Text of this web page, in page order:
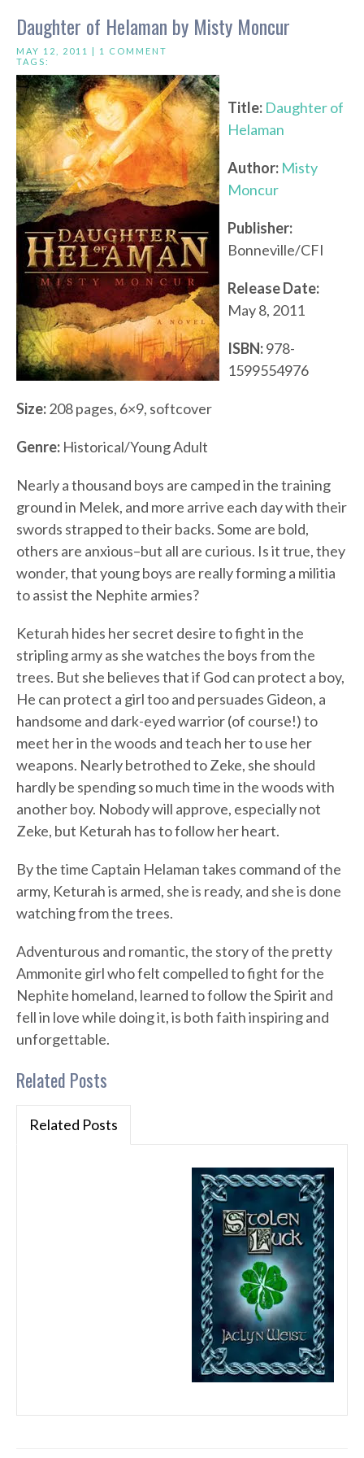
Daughter of Helaman by Misty Moncur
MAY 12, 2011 | 1 COMMENT
TAGS:
Title: Daughter of
Helaman
Author: Misty
Moncur
Publisher:
Bonneville/CFI
Release Date:
May 8, 2011
ISBN:978-
1599554976
Size:208 pages, 6×9, softcover
Genre: Historical/Young Adult
Nearly a thousand boys are camped in the training
ground in Melek, and more arrive each day with their
swords strapped to their backs. Some are bold,
others are anxious–but all are curious. Is it true, they
wonder, that young boys are really forming a militia
to assist the Nephite armies?
Keturah hides her secret desire to fight in the
stripling army as she watches the boys from the
trees. But she believes that if God can protect a boy,
He can protect a girl too and persuades Gideon, a
handsome and dark-eyed warrior (of course!) to
meet her in the woods and teach her to use her
weapons. Nearly betrothed to Zeke, she should
hardly be spending so much time in the woods with
another boy. Nobody will approve, especially not
Zeke, but Keturah has to follow her heart.
By the time Captain Helaman takes command of the
army, Keturah is armed, she is ready, and she is done
watching from the trees.
Adventurous and romantic, the story of the pretty
Ammonite girl who felt compelled to fight for the
Nephite homeland, learned to follow the Spirit and
fell in love while doing it, is both faith inspiring and
unforgettable.
Related Posts
Related Posts